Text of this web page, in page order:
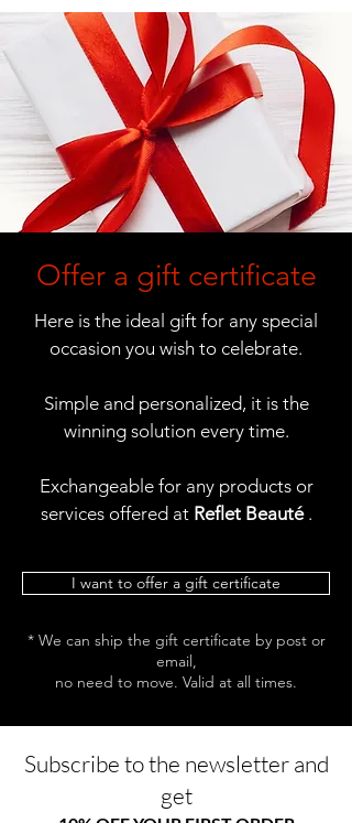
Offer a gift certificate
Here is the ideal gift for any special
occasion you wish to celebrate.
Simple and personalized, it is the
winning solution every time.
Exchangeable for any products or
services offered at Reflet Beauté.
I want to offer a gift certificate
* We can ship the gift certificate by post or
email,
no need to move. Valid at all times.
Subscribe to the newsletter and
get